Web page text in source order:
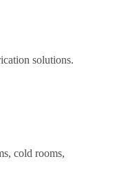
solutions.
cold rooms,